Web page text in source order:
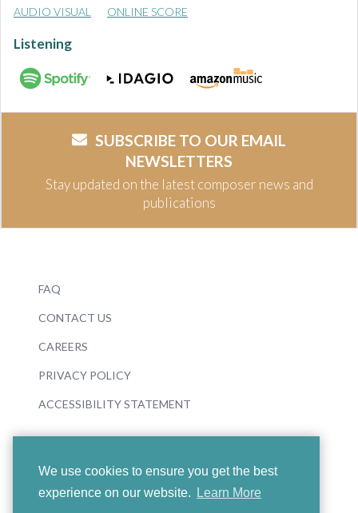
We use cookies to ensure you get the best
experience on our website.
Learn More
AUDIO VISUAL ONLINE SCORE
Listening
SUBSCRIBE TO OUR EMAIL
NEWSLETTERS
Stay updated on the latest composer news and
publications
FAQ
CONTACT US
CAREERS
PRIVACY POLICY
ACCESSIBILITY STATEMENT